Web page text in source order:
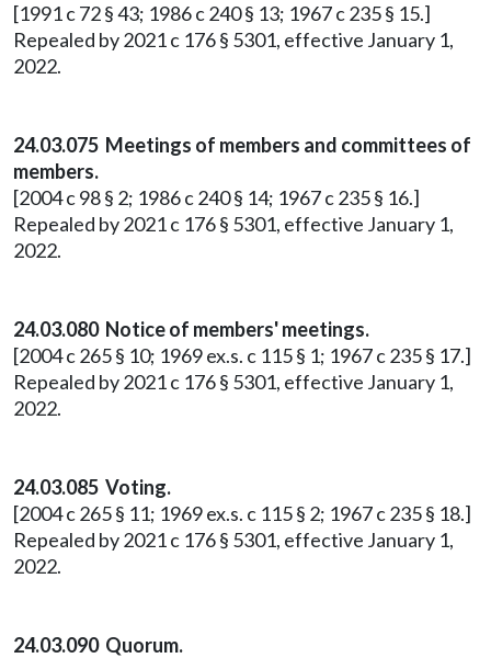
[1991 c 72 § 43; 1986 c 240 § 13; 1967 c 235 § 15.]
Repealed by 2021 c 176 § 5301, effective January 1,
2022.
24.03.075 Meetings of members and committees of
members.
[2004 c 98 § 2; 1986 c 240 § 14; 1967 c 235 § 16.]
Repealed by 2021 c 176 § 5301, effective January 1,
2022.
24.03.080 Notice of members' meetings.
[2004 c 265 § 10; 1969 ex.s. c 115 § 1; 1967 c 235 § 17.]
Repealed by 2021 c 176 § 5301, effective January 1,
2022.
24.03.085 Voting.
[2004 c 265 § 11; 1969 ex.s. c 115 § 2; 1967 c 235 § 18.]
Repealed by 2021 c 176 § 5301, effective January 1,
2022.
24.03.090 Quorum.